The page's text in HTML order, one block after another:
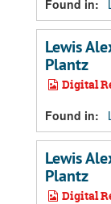
Found in:
Lewis
Plantz
Digital
Found in:
Lewis
Plantz
Digital